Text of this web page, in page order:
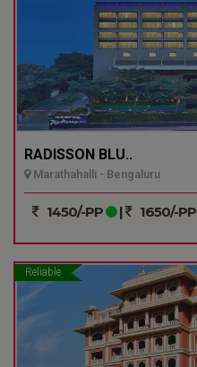
RADISSON BLU..
Marathahalli - Bengaluru
1450/-PP | 1650/-PP
Reliable